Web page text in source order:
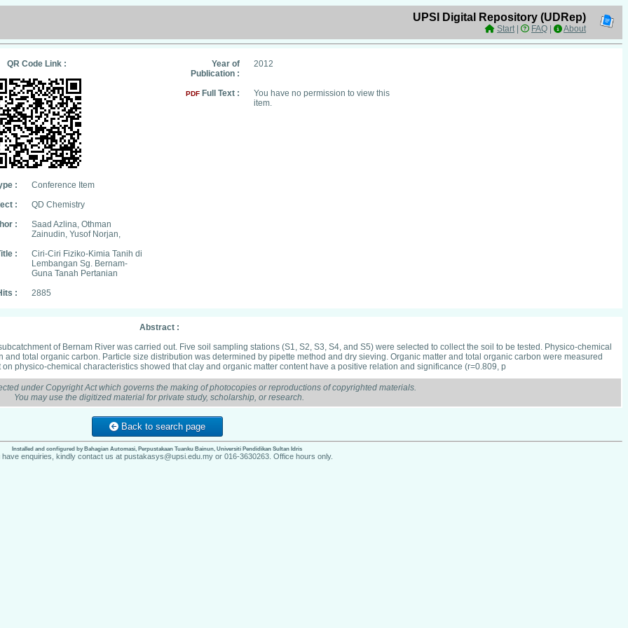
UPSI Digital Repository (UDRep)
Start| FAQ About
QR Code Link :
:
Conference Item
:
QD Chemistry
:
Saad Azlina, Othman
Zainudin, Yusof Norjan,
:
Ciri-Ciri Fiziko-Kimia Tanih di
Lembangan Sg. Bernam-
Guna Tanah Pertanian
:
2885
Year of
Publication :
2012
PDF Full Text :
You have no permission to view this
item.
Abstract :
of Bernam River was carried out. Five soil sampling stations (S1, S2, S3, S4, and S5) were selected to collect the soil to be tested. Physico-chemical
total organic carbon. Particle size distribution was determined by pipette method and dry sieving. Organic matter and total organic carbon were measured
physico-chemical characteristics showed that clay and organic matter content have a positive relation and significance (r=0.809, p
under Copyright Act which governs the making of photocopies or reproductions of copyrighted materials.
You may use the digitized material for private study, scholarship, or research.
Back to search page
Installed and configured by Bahagian Automasi, Perpustakaan Tuanku Bainun, Universiti Pendidikan Sultan Idris
have enquiries, kindly contact us at pustakasys@upsi.edu.my or 016-3630263. Office hours only.